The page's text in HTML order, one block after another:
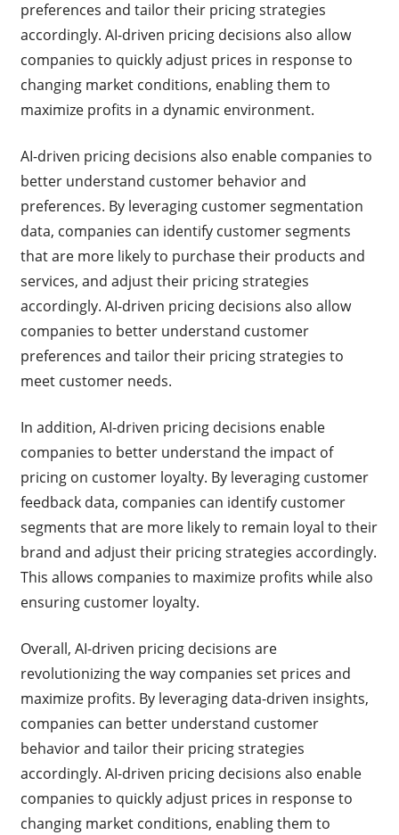
preferences and tailor their pricing strategies
accordingly. AI-driven pricing decisions also allow
companies to quickly adjust prices in response to
changing market conditions, enabling them to
maximize profits in a dynamic environment.
AI-driven pricing decisions also enable companies to
better understand customer behavior and
preferences. By leveraging customer segmentation
data, companies can identify customer segments
that are more likely to purchase their products and
services, and adjust their pricing strategies
accordingly. AI-driven pricing decisions also allow
companies to better understand customer
preferences and tailor their pricing strategies to
meet customer needs.
In addition, AI-driven pricing decisions enable
companies to better understand the impact of
pricing on customer loyalty. By leveraging customer
feedback data, companies can identify customer
segments that are more likely to remain loyal to their
brand and adjust their pricing strategies accordingly.
This allows companies to maximize profits while also
ensuring customer loyalty.
Overall, AI-driven pricing decisions are
revolutionizing the way companies set prices and
maximize profits. By leveraging data-driven insights,
companies can better understand customer
behavior and tailor their pricing strategies
accordingly. AI-driven pricing decisions also enable
companies to quickly adjust prices in response to
changing market conditions, enabling them to